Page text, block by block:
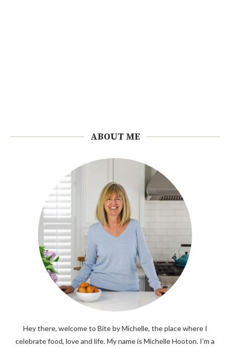
ABOUT ME
Hey there, welcome to Bite by Michelle, the place where I
celebrate food, love and life. My name is Michelle Hooton. I’m a